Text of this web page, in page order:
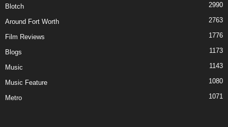
Blotch 2990
Around Fort Worth 2763
Film Reviews 1776
Blogs 1173
Music 1143
Music Feature 1080
Metro 1071